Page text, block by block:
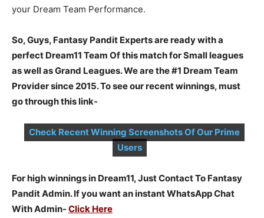
your Dream Team Performance.
So, Guys, Fantasy Pandit Experts are ready with a
perfect Dream11 Team Of this match for Small leagues
as well as Grand Leagues. We are the #1 Dream Team
Provider since 2015. To see our recent winnings, must
go through this link-
Check Recent Winning Screenshots Of Our Prime
Users
For high winnings in Dream11, Just Contact To Fantasy
Pandit Admin. If you want an instant WhatsApp Chat
With Admin- Click Here